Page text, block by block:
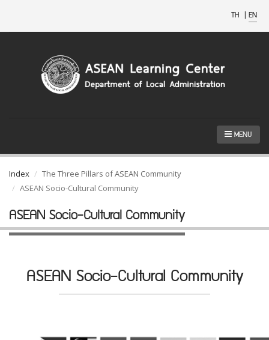
TH | EN
MENU
Index
The Three Pillars of ASEAN Community
ASEAN Socio-Cultural Community
ASEAN Socio-Cultural Community
ASEAN Socio-Cultural Community